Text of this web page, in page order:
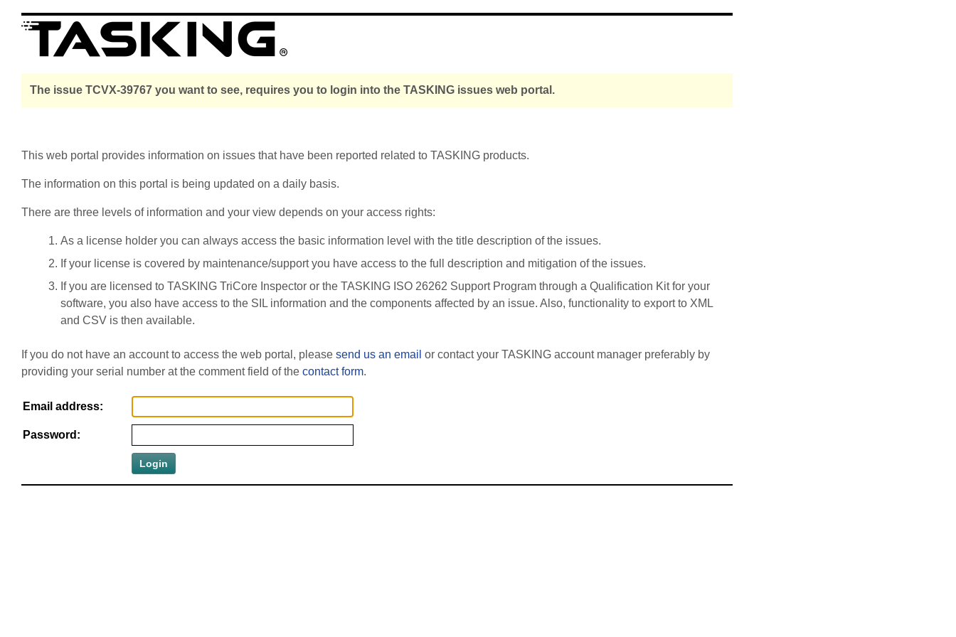
The issue TCVX-39767 you want to see, requires you to login into the TASKING issues web portal.
This web portal provides information on issues that have been reported related to TASKING products.
The information on this portal is being updated on a daily basis.
There are three levels of information and your view depends on your access rights:
As a license holder you can always access the basic information level with the title description of the issues.
If your license is covered by maintenance/support you have access to the full description and mitigation of the issues.
If you are licensed to TASKING TriCore Inspector or the TASKING ISO 26262 Support Program through a Qualification Kit for your
software, you also have access to the SIL information and the components affected by an issue. Also, functionality to export to XML
and CSV is then available.
If you do not have an account to access the web portal, please send us an email or contact your TASKING account manager preferably by
providing your serial number at the comment field of the contact form.
Email address:
Password: